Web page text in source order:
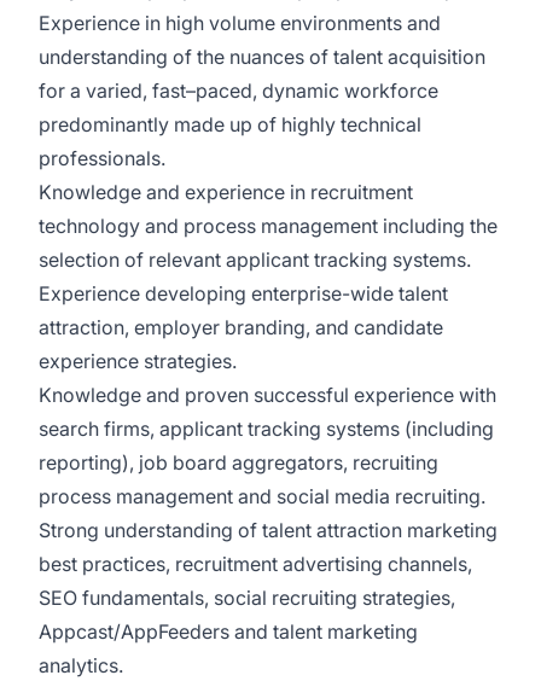
Experience in high volume environments and
understanding of the nuances of talent acquisition
for a varied, fast–paced, dynamic workforce
predominantly made up of highly technical
professionals.
Knowledge and experience in recruitment
technology and process management including the
selection of relevant applicant tracking systems.
Experience developing enterprise-wide talent
attraction, employer branding, and candidate
experience strategies.
Knowledge and proven successful experience with
search firms, applicant tracking systems (including
reporting), job board aggregators, recruiting
process management and social media recruiting.
Strong understanding of talent attraction marketing
best practices, recruitment advertising channels,
SEO fundamentals, social recruiting strategies,
Appcast/AppFeeders and talent marketing
analytics.